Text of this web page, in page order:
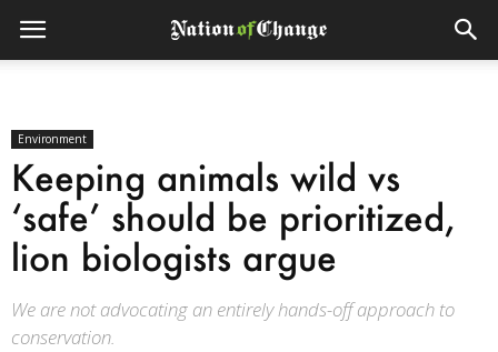
Environment
Keeping animals wild vs
‘safe’ should be prioritized,
lion biologists argue
We are not advocating an entirely hands-off approach to
conservation.